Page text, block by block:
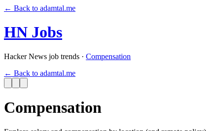
← Back to adamtal.me
HN Jobs
Hacker News job trends · Compensation
← Back to adamtal.me
Compensation